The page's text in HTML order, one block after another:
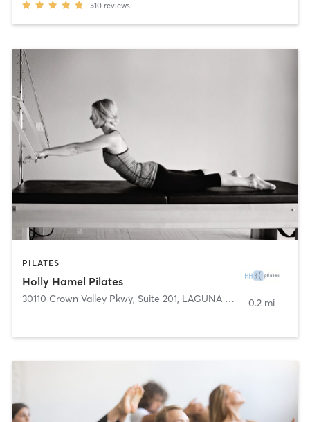
510 reviews
PILATES
Holly Hamel Pilates
30110 Crown Valley Pkwy, Suite 201, LAGUNA NIGUEL 0.2 mi